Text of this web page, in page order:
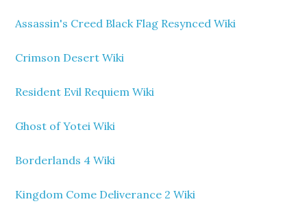
Assassin's Creed Black Flag Resynced Wiki
Crimson Desert Wiki
Resident Evil Requiem Wiki
Ghost of Yotei Wiki
Borderlands 4 Wiki
Kingdom Come Deliverance 2 Wiki